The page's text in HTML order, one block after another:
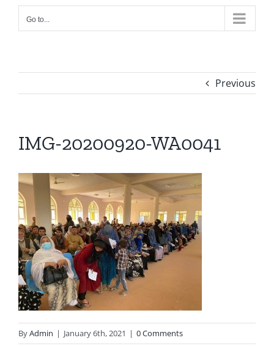
Go to...
Previous
IMG-20200920-WA0041
ByAdmin | January 6th, 2021 | 0 Comments